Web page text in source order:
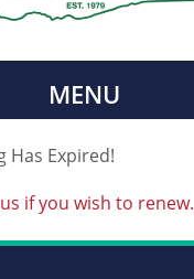
MENU
Has Expired!
if you wish to renew.